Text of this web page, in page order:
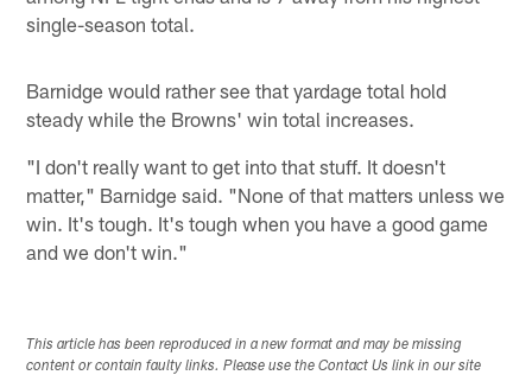
single-season total.
Barnidge would rather see that yardage total hold
steady while the Browns' win total increases.
"I don't really want to get into that stuff. It doesn't
matter," Barnidge said. "None of that matters unless we
win. It's tough. It's tough when you have a good game
and we don't win."
This article has been reproduced in a new format and may be missing
content or contain faulty links. Please use the Contact Us link in our site